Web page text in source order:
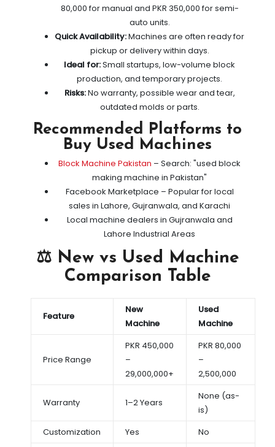
80,000 for manual and PKR 350,000 for semi-
auto units.
Quick Availability:Machines are often ready for
pickup or delivery within days.
Ideal for:Small startups, low-volume block
production, and temporary projects.
Risks:No warranty, possible wear and tear,
outdated molds or parts.
Recommended Platforms to
Buy Used Machines
Block Machine Pakistan – Search: "used block
making machine in Pakistan"
Facebook Marketplace – Popular for local
sales in Lahore, Gujranwala, and Karachi
Local machine dealers in Gujranwala and
Lahore Industrial Areas
⚖️ New vs Used Machine
Comparison Table
Feature
New
Machine
Used
Machine
Price Range
PKR 450,000
–
29,000,000+
PKR 80,000
–
2,500,000
Warranty 1–2 Years
None (as-
is)
Customization
Yes No